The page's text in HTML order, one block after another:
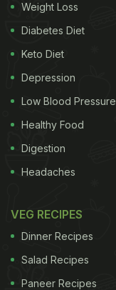
Weight Loss
Diabetes Diet
Keto Diet
Depression
Low Blood Pressure
Healthy Food
Digestion
Headaches
VEG RECIPES
Dinner Recipes
Salad Recipes
Paneer Recipes